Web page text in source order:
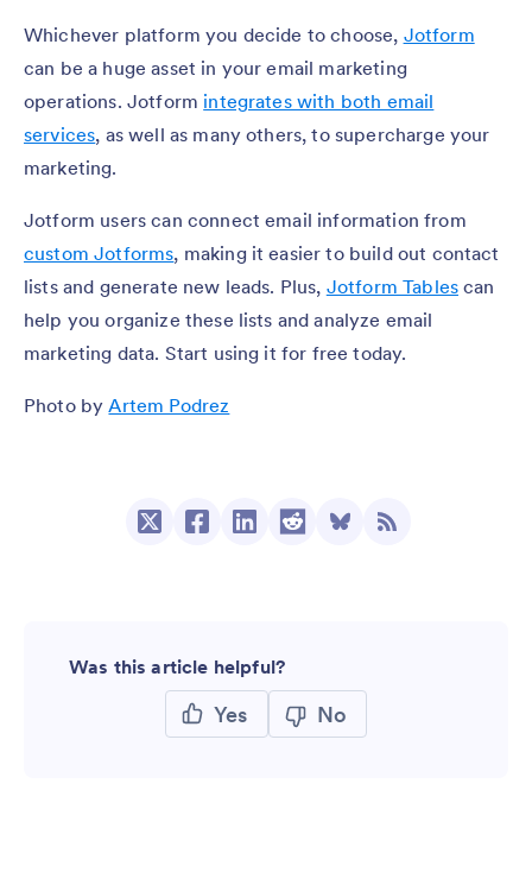
Whichever platform you decide to choose, Jotform
can be a huge asset in your email marketing
operations. Jotform integrates with both email
services, as well as many others, to supercharge your
marketing.
Jotform users can connect email information from
custom Jotforms, making it easier to build out contact
lists and generate new leads. Plus, Jotform Tables can
help you organize these lists and analyze email
marketing data. Start using it for free today.
Photo byArtem Podrez
Was this article helpful?
Yes No